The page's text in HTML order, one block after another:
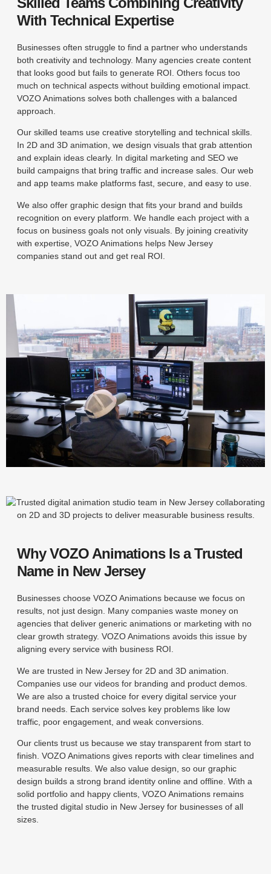
With Technical Expertise
Businesses often struggle to find a partner who understands
both creativity and technology. Many agencies create content
that looks good but fails to generate ROI. Others focus too
much on technical aspects without building emotional impact.
VOZO Animations solves both challenges with a balanced
approach.
Our skilled teams use creative storytelling and technical skills.
In 2D and 3D animation, we design visuals that grab attention
and explain ideas clearly. In digital marketing and SEO we
build campaigns that bring traffic and increase sales. Our web
and app teams make platforms fast, secure, and easy to use.
We also offer graphic design that fits your brand and builds
recognition on every platform. We handle each project with a
focus on business goals not only visuals. By joining creativity
with expertise, VOZO Animations helps New Jersey
companies stand out and get real ROI.
Why VOZO Animations Is a Trusted
Name in New Jersey
Businesses choose VOZO Animations because we focus on
results, not just design. Many companies waste money on
agencies that deliver generic animations or marketing with no
clear growth strategy. VOZO Animations avoids this issue by
aligning every service with business ROI.
We are trusted in New Jersey for 2D and 3D animation.
Companies use our videos for branding and product demos.
We are also a trusted choice for every digital service your
brand needs. Each service solves key problems like low
traffic, poor engagement, and weak conversions.
Our clients trust us because we stay transparent from start to
finish. VOZO Animations gives reports with clear timelines and
measurable results. We also value design, so our graphic
design builds a strong brand identity online and offline. With a
solid portfolio and happy clients, VOZO Animations remains
the trusted digital studio in New Jersey for businesses of all
sizes.